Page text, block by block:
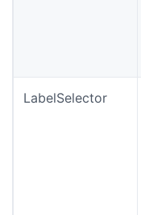
LabelSelector